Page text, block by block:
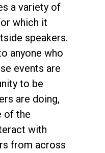
a variety of
which it
speakers.
anyone who
events are
to be
are doing,
of the
with
from across